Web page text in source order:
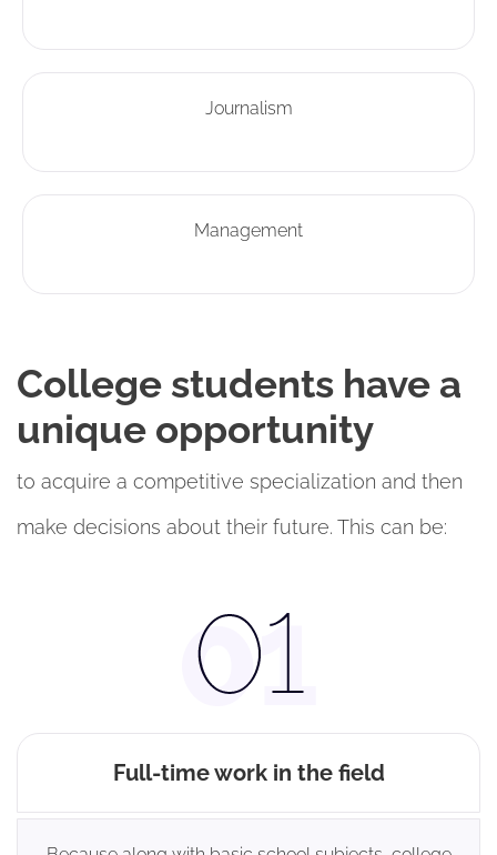
Journalism
Management
College students have a
unique opportunity
to acquire a competitive specialization and then
make decisions about their future. This can be:
Full-time work in the field